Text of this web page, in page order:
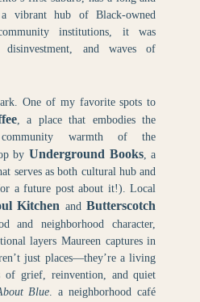
vibrant hub of Black-owned
institutions, it was
disinvestment, and waves of
One of my favorite spots to
, a place that embodies the
warmth of the
by Underground Books, a
serves as both cultural hub and
a future post about it!). Local
Kitchen andButterscotch
neighborhood character,
layers Maureen captures in
just places—they’re a living
of grief, reinvention, and quiet
Blue. a neighborhood café